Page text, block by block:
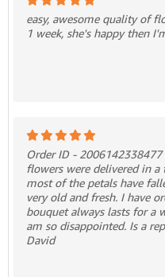
easy, awesome quality of
1 week, she's happy then
Order ID -
flowers were delivered in
most of the petals have
very old and fresh. I have
bouquet always lasts for a
am so disappointed. Is a
David